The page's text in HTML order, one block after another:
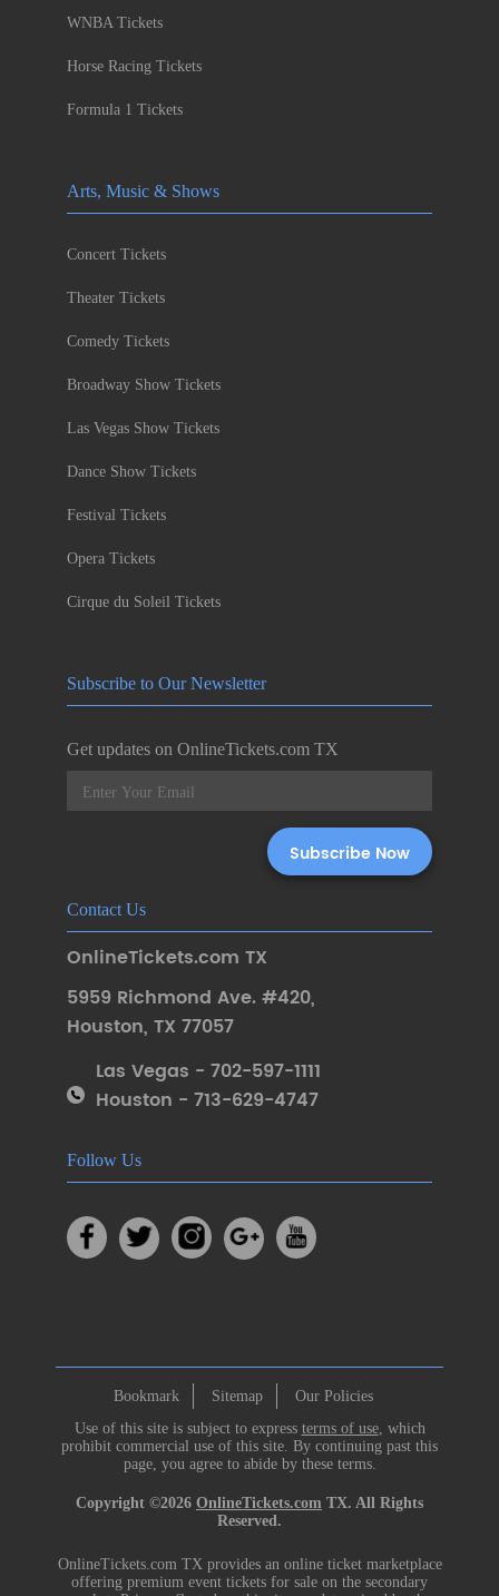
WNBA Tickets
Horse Racing Tickets
Formula 1 Tickets
Arts, Music & Shows
Concert Tickets
Theater Tickets
Comedy Tickets
Broadway Show Tickets
Las Vegas Show Tickets
Dance Show Tickets
Festival Tickets
Opera Tickets
Cirque du Soleil Tickets
Subscribe to Our Newsletter
Get updates on OnlineTickets.com TX
Contact Us
OnlineTickets.com TX
5959 Richmond Ave. #420,
Houston, TX 77057
Las Vegas - 702-597-1111
Houston - 713-629-4747
Follow Us
Bookmark Sitemap
Our Policies
Use of this site is subject to express terms of use, which
prohibit commercial use of this site. By continuing past this
page, you agree to abide by these terms.
Copyright ©2026 OnlineTickets.com TX. All Rights
Reserved.
OnlineTickets.com TX provides an online ticket marketplace
offering premium event tickets for sale on the secondary